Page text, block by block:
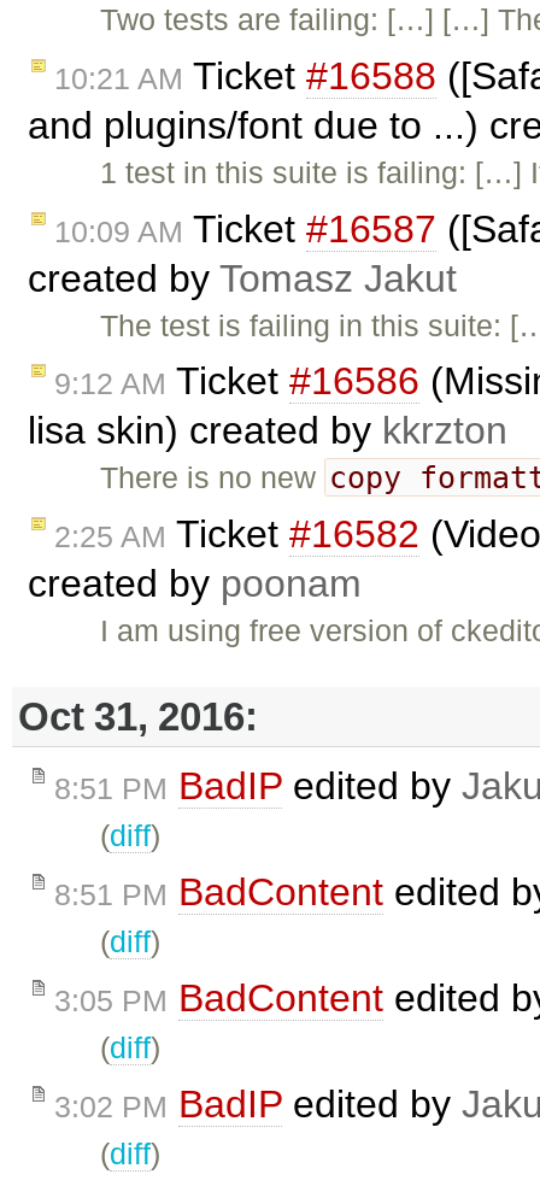
Two tests are failing: […] […]
10:21 AM Ticket #16588
and plugins/font due to ...)
1 test in this suite is failing: […]
10:09 AM Ticket #16587
created by Tomasz Jakut
The test is failing in this suite:
9:12 AM Ticket #16586
lisa skin) created by kkrzton
There is no new copy
2:25 AM Ticket #16582
created by poonam
I am using free version of
Oct 31, 2016:
8:51 PM BadIP edited by
(diff)
8:51 PM BadContent edited
(diff)
3:05 PM BadContent edited
(diff)
3:02 PM BadIP edited by
(diff)